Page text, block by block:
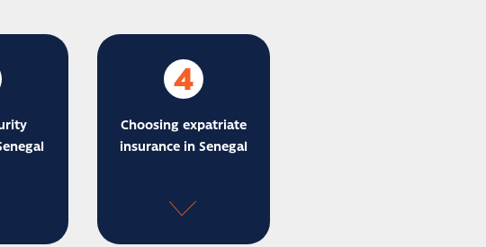
4
Choosing expatriate
insurance in Senegal